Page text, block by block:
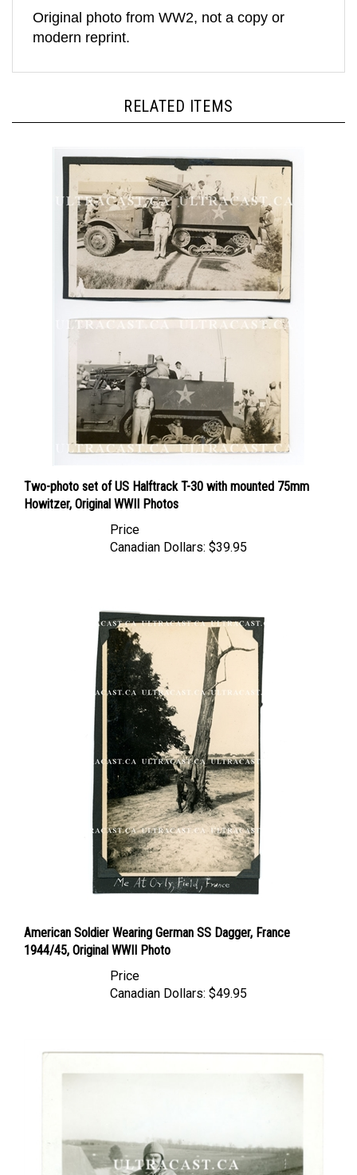
modern reprint.
Howitzer, Original WWII Photos
Canadian Dollars:
1944/45, Original WWII Photo
Canadian Dollars: